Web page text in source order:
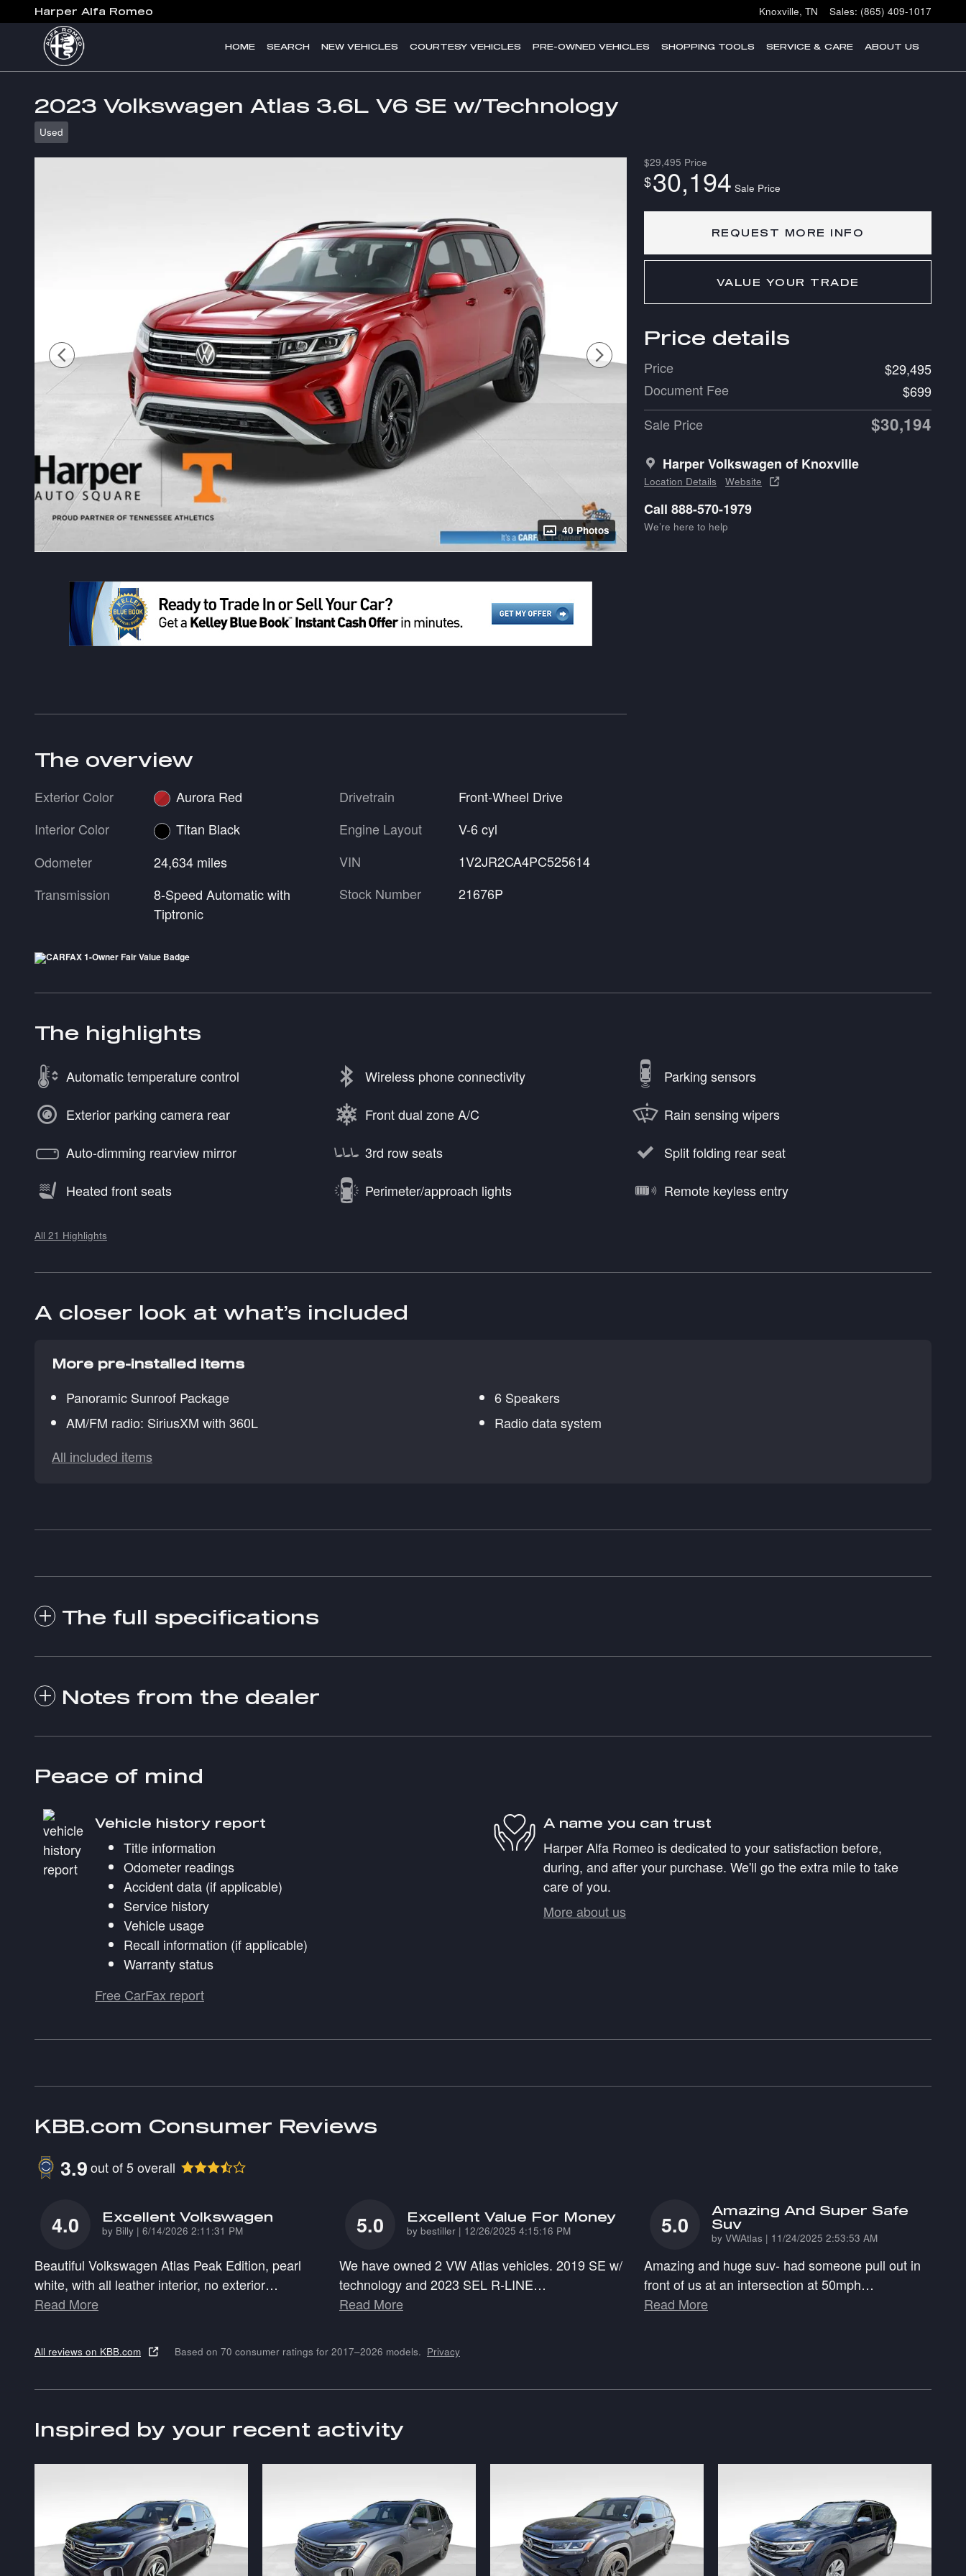
Skip to main content
Harper Alfa Romeo Knoxville, TN Sales: (865) 409-1017
HOME SEARCH NEW VEHICLES COURTESY VEHICLES PRE-OWNED VEHICLES SHOPPING TOOLS SERVICE & CARE ABOUT US
2023 Volkswagen Atlas 3.6L V6 SE w/Technology
Used
40 Photos
$29,495 Price
$30,194 Sale Price
REQUEST MORE INFO
VALUE YOUR TRADE
Price details
Price
$29,495
Document Fee
$699
Sale Price
$30,194
Harper Volkswagen of Knoxville
Location Details Website
Call 888-570-1979
We’re here to help
The overview
Exterior Color
Aurora Red
Interior Color
Titan Black
Odometer
24,634 miles
Transmission
8-Speed Automatic with
Tiptronic
Drivetrain
Front-Wheel Drive
Engine Layout
V-6 cyl
VIN
1V2JR2CA4PC525614
Stock Number
21676P
The highlights
Automatic temperature control Wireless phone connectivity Parking sensors
Exterior parking camera rear Front dual zone A/C Rain sensing wipers
Auto-dimming rearview mirror 3rd row seats Split folding rear seat
Heated front seats Perimeter/approach lights Remote keyless entry
All 21 Highlights
A closer look at what’s included
More pre-installed items
Panoramic Sunroof Package
6 Speakers
AM/FM radio: SiriusXM with 360L
Radio data system
All included items
The full specifications
Notes from the dealer
Peace of mind
Vehicle history report
Title information
Odometer readings
Accident data (if applicable)
Service history
Vehicle usage
Recall information (if applicable)
Warranty status
Free CarFax report
A name you can trust
Harper Alfa Romeo is dedicated to your satisfaction before,
during, and after your purchase. We'll go the extra mile to take
care of you.
More about us
KBB.com Consumer Reviews
3.9out of5overall
4.0 Excellent Volkswagen
by Billy | on
6/14/2026 2:11:31 PM
Beautiful Volkswagen Atlas Peak Edition, pearl
white, with all leather interior, no exterior…
Read More
5.0 Excellent Value For Money
by bestiller | on
12/26/2025 4:15:16 PM
We have owned 2 VW Atlas vehicles. 2019 SE w/
technology and 2023 SEL R-LINE…
Read More
5.0
Amazing And Super Safe
Suv
by VWAtlas | on
11/24/2025 2:53:53 AM
Amazing and huge suv- had someone pull out in
front of us at an intersection at 50mph…
Read More
All reviews on KBB.com Based on 70 consumer ratings for 2017–2026 models. Privacy
Inspired by your recent activity